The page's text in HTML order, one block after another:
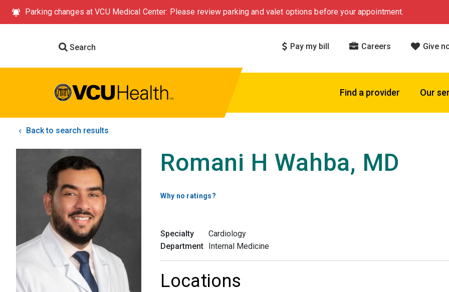
Parking changes at VCU Medical Center: Please review parking and valet options before your appointment.
Search Pay my bill Careers Give
Find a provider Our
Back to search results
Romani H Wahba, MD
Why no ratings?
Specialty
Cardiology
Department Internal Medicine
Locations